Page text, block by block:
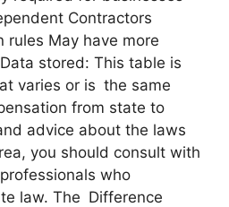
Contractors
rules May have more
stored: This table is
varies or is the same
from state to
advice about the laws
you should consult with
who
law. The Difference